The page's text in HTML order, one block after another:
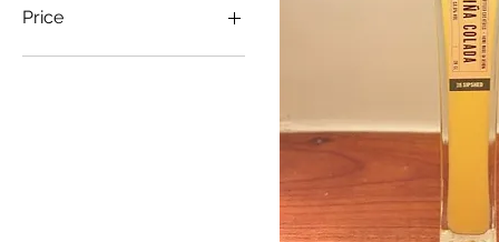
Price